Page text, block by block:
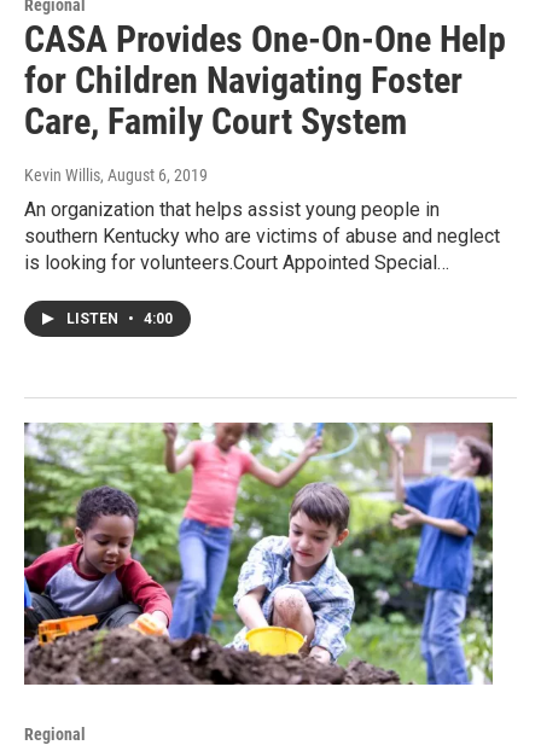
Regional
CASA Provides One-On-One Help
for Children Navigating Foster
Care, Family Court System
Kevin Willis, August 6, 2019
An organization that helps assist young people in
southern Kentucky who are victims of abuse and neglect
is looking for volunteers.Court Appointed Special…
LISTEN • 4:00
Regional